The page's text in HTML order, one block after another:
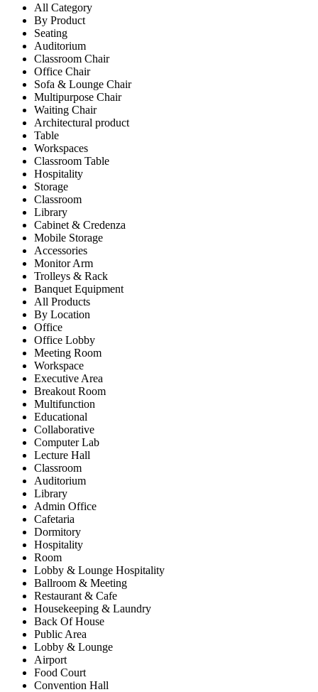
All Category
By Product
Seating
Auditorium
Classroom Chair
Office Chair
Sofa & Lounge Chair
Multipurpose Chair
Waiting Chair
Architectural product
Table
Workspaces
Classroom Table
Hospitality
Storage
Classroom
Library
Cabinet & Credenza
Mobile Storage
Accessories
Monitor Arm
Trolleys & Rack
Banquet Equipment
All Products
By Location
Office
Office Lobby
Meeting Room
Workspace
Executive Area
Breakout Room
Multifunction
Educational
Collaborative
Computer Lab
Lecture Hall
Classroom
Auditorium
Library
Admin Office
Cafetaria
Dormitory
Hospitality
Room
Lobby & Lounge Hospitality
Ballroom & Meeting
Restaurant & Cafe
Housekeeping & Laundry
Back Of House
Public Area
Lobby & Lounge
Airport
Food Court
Convention Hall